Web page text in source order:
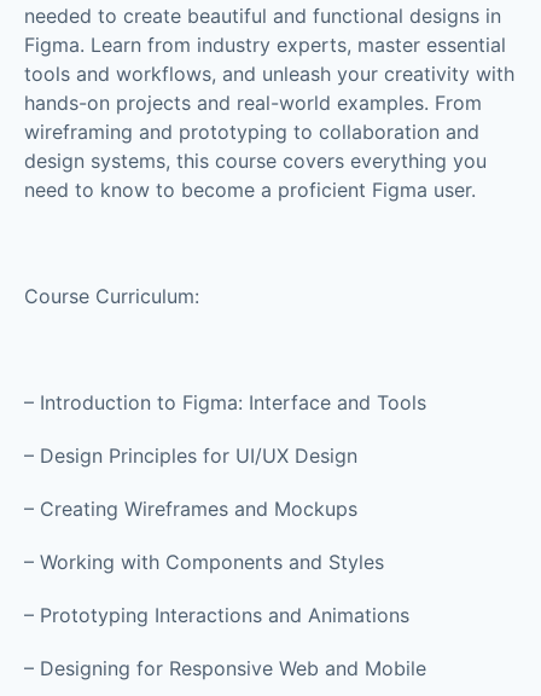
needed to create beautiful and functional designs in
Figma. Learn from industry experts, master essential
tools and workflows, and unleash your creativity with
hands-on projects and real-world examples. From
wireframing and prototyping to collaboration and
design systems, this course covers everything you
need to know to become a proficient Figma user.
Course Curriculum:
– Introduction to Figma: Interface and Tools
– Design Principles for UI/UX Design
– Creating Wireframes and Mockups
– Working with Components and Styles
– Prototyping Interactions and Animations
– Designing for Responsive Web and Mobile